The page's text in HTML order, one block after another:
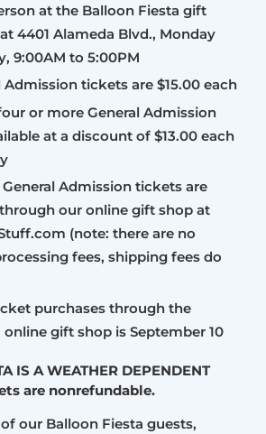
at the Balloon Fiesta gift
4401 Alameda Blvd., Monday
9:00AM to 5:00PM
Admission tickets are $15.00 each
or more General Admission
at a discount of $13.00 each
Admission tickets are
our online gift shop at
(note: there are no
fees, shipping fees do
purchases through the
online gift shop is September 10
IS A WEATHER DEPENDENT
are nonrefundable.
our Balloon Fiesta guests,